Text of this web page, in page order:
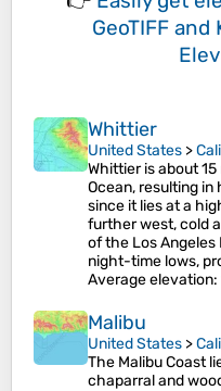
GeoTIFF and
Whittier
United States >
Whittier is about
Ocean, resulting
since it lies at a
further west, cold
of the Los
night-time lows,
Average elevation:
Malibu
United States >
The Malibu Coast
chaparral and